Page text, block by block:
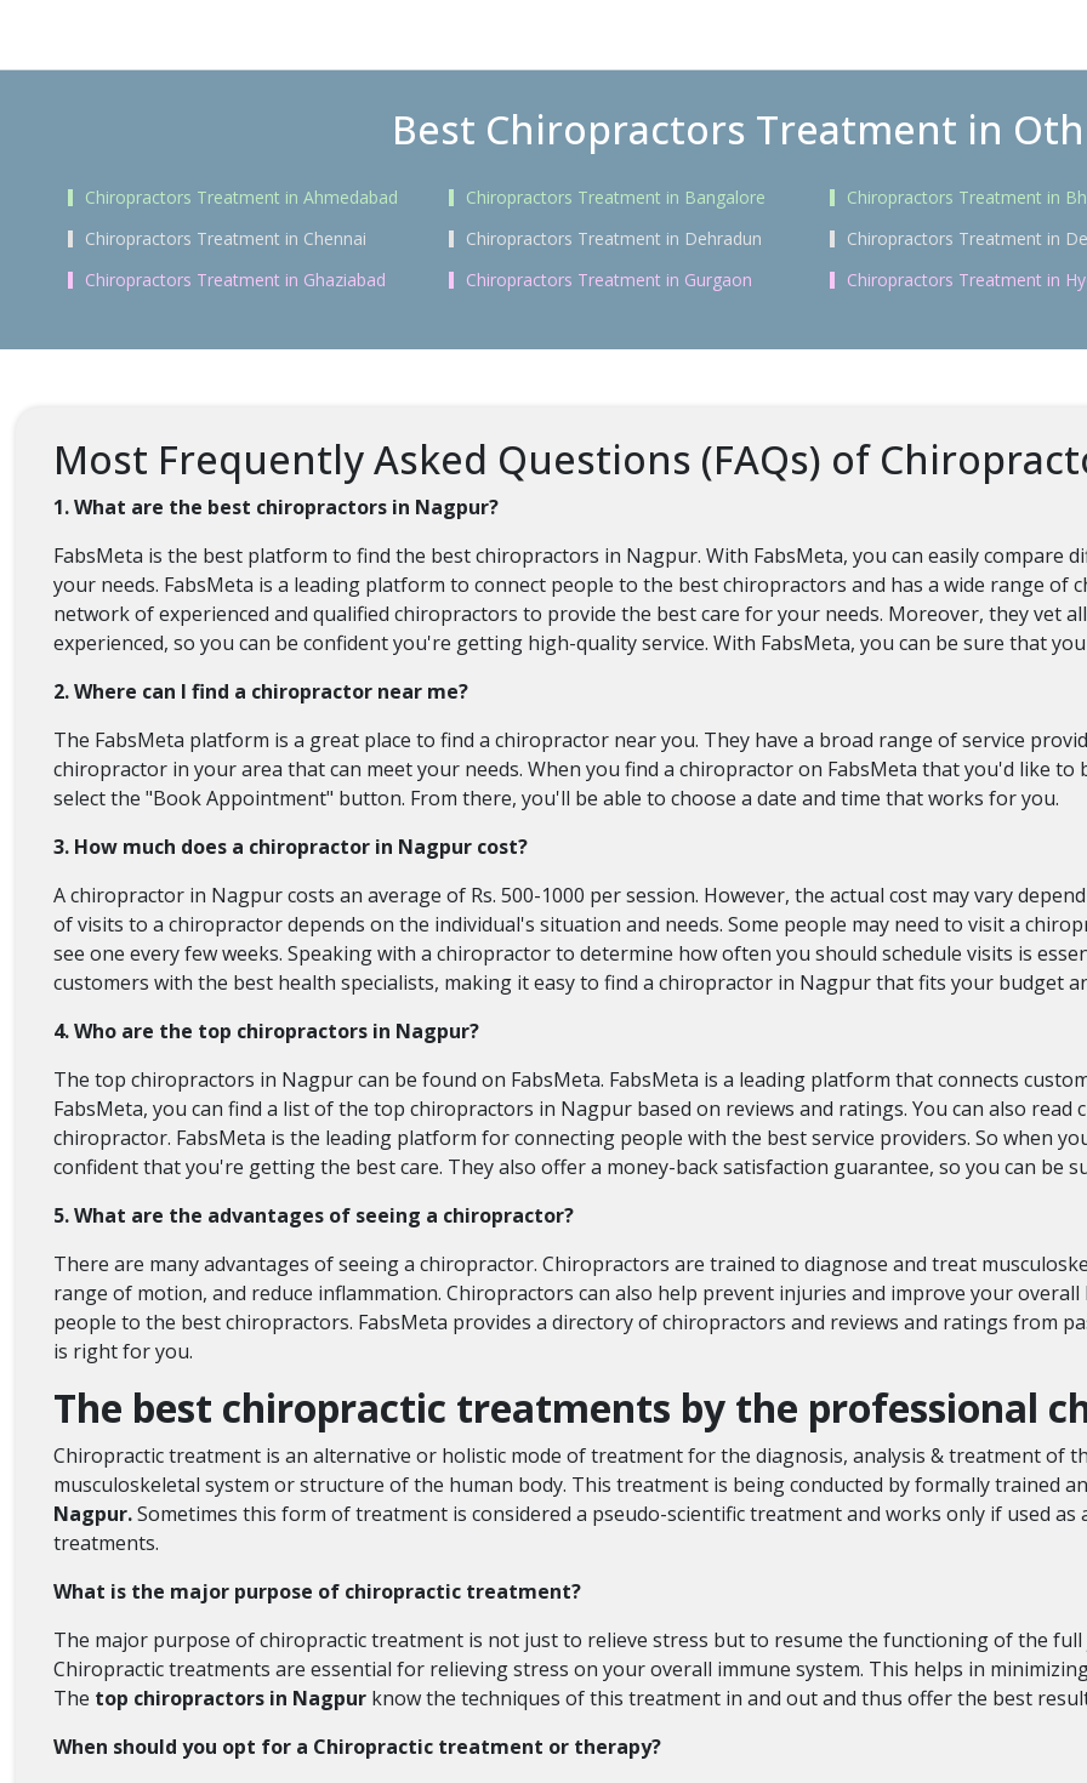
Best Chiropractors Treatment in
Chiropractors Treatment in Ahmedabad Chiropractors Treatment in Bangalore
Chiropractors Treatment in
Chiropractors Treatment in Chennai
Chiropractors Treatment in Dehradun
Chiropractors Treatment in
Chiropractors Treatment in Ghaziabad
Chiropractors Treatment in Gurgaon Chiropractors Treatment in
Most Frequently Asked Questions (FAQs) of
1. What are the best chiropractors in Nagpur?
FabsMeta is the best platform to find the best chiropractors in Nagpur. With FabsMeta, you can easily
your needs. FabsMeta is a leading platform to connect people to the best chiropractors and has a wide range of
network of experienced and qualified chiropractors to provide the best care for your needs. Moreover, they vet
experienced, so you can be confident you're getting high-quality service. With FabsMeta, you can be sure that
2. Where can I find a chiropractor near me?
The FabsMeta platform is a great place to find a chiropractor near you. They have a broad range of service
chiropractor in your area that can meet your needs. When you find a chiropractor on FabsMeta that you'd like
select the "Book Appointment" button. From there, you'll be able to choose a date and time that works for you.
3. How much does a chiropractor in Nagpur cost?
A chiropractor in Nagpur costs an average of Rs. 500-1000 per session. However, the actual cost may vary
of visits to a chiropractor depends on the individual's situation and needs. Some people may need to visit a
see one every few weeks. Speaking with a chiropractor to determine how often you should schedule visits is
customers with the best health specialists, making it easy to find a chiropractor in Nagpur that fits your budget
4. Who are the top chiropractors in Nagpur?
The top chiropractors in Nagpur can be found on FabsMeta. FabsMeta is a leading platform that connects
FabsMeta, you can find a list of the top chiropractors in Nagpur based on reviews and ratings. You can also
chiropractor. FabsMeta is the leading platform for connecting people with the best service providers. So when
confident that you're getting the best care. They also offer a money-back satisfaction guarantee, so you can be
5. What are the advantages of seeing a chiropractor?
There are many advantages of seeing a chiropractor. Chiropractors are trained to diagnose and treat
range of motion, and reduce inflammation. Chiropractors can also help prevent injuries and improve your
people to the best chiropractors. FabsMeta provides a directory of chiropractors and reviews and ratings from
is right for you.
The best chiropractic treatments by the professional
Chiropractic treatment is an alternative or holistic mode of treatment for the diagnosis, analysis & treatment of
musculoskeletal system or structure of the human body. This treatment is being conducted by formally trained
Nagpur.Sometimes this form of treatment is considered a pseudo-scientific treatment and works only if used
treatments.
What is the major purpose of chiropractic treatment?
The major purpose of chiropractic treatment is not just to relieve stress but to resume the functioning of the
Chiropractic treatments are essential for relieving stress on your overall immune system. This helps in
The top chiropractors in Nagpur know the techniques of this treatment in and out and thus offer the best
When should you opt for a Chiropractic treatment or therapy?